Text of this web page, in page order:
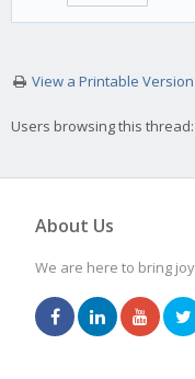
View a Printable Version
Users browsing this
About Us
We are here to bring joy